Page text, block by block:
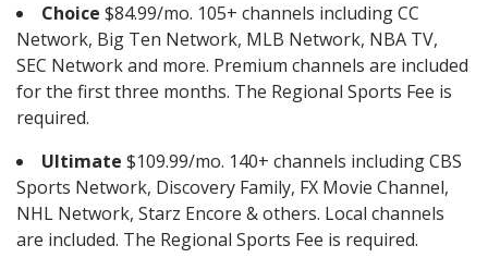
Choice $84.99/mo. 105+ channels including CC
Network, Big Ten Network, MLB Network, NBA TV,
SEC Network and more. Premium channels are included
for the first three months. The Regional Sports Fee is
required.
Ultimate $109.99/mo. 140+ channels including CBS
Sports Network, Discovery Family, FX Movie Channel,
NHL Network, Starz Encore & others. Local channels
are included. The Regional Sports Fee is required.